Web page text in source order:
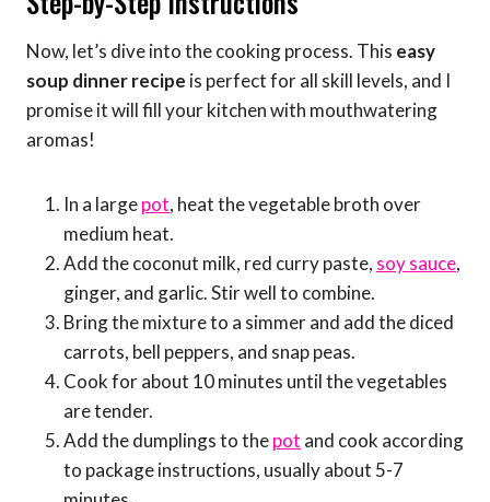
Now, let’s dive into the cooking process. This easy
soup dinner recipe is perfect for all skill levels, and I
promise it will fill your kitchen with mouthwatering
aromas!
In a largepot, heat the vegetable broth over
medium heat.
Add the coconut milk, red curry paste, soy sauce,
ginger, and garlic. Stir well to combine.
Bring the mixture to a simmer and add the diced
carrots, bell peppers, and snap peas.
Cook for about 10 minutes until the vegetables
are tender.
Add the dumplings to thepot and cook according
to package instructions, usually about 5-7